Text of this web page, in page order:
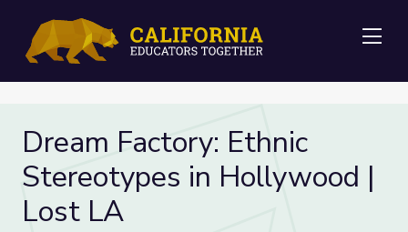
Dream Factory: Ethnic
Stereotypes in Hollywood |
Lost LA